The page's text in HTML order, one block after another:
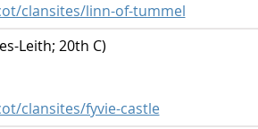
clansites/linn-of-tummel
Leith; 20th C)
clansites/fyvie-castle